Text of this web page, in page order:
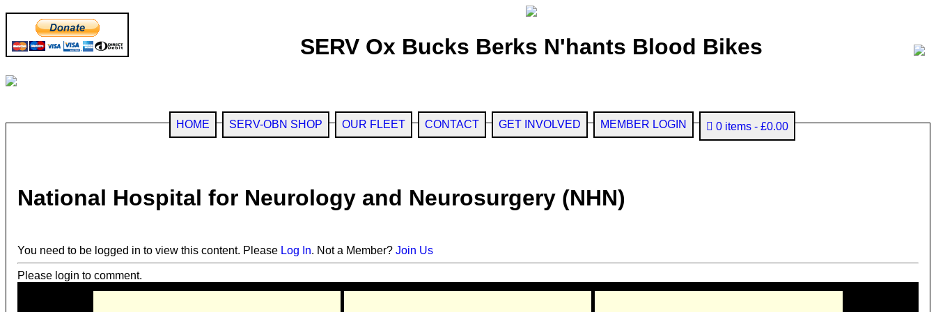
SERV Ox Bucks Berks N'hants Blood Bikes
HOME SERV-OBN SHOP OUR FLEET CONTACT GET INVOLVED MEMBER LOGIN 0 items £0.00
National Hospital for Neurology and Neurosurgery (NHN)
You need to be logged in to view this content. Please Log In. Not a Member? Join Us
Please login to comment.